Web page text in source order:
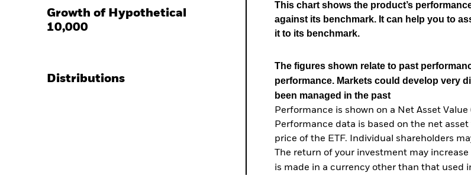
Growth of Hypothetical
10,000
Distributions
This chart shows the product’s
against its benchmark. It can help you to
it to its benchmark.
The figures shown relate to past
performance. Markets could develop very
been managed in the past
Performance is shown on a Net Asset
Performance data is based on the net
price of the ETF. Individual shareholders
The return of your investment may
is made in a currency other than that used